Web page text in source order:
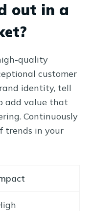
out in a
quality
customer
identity, tell
add value that
Continuously
trends in your